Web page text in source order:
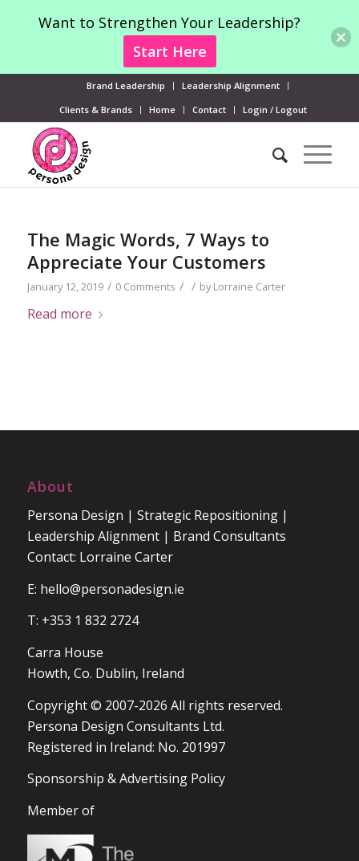
Brand Leadership
Leadership Alignment
Clients & Brands
Home Contact Login / Logout
The Magic Words, 7 Ways to
Appreciate Your Customers
January 12, 2019 / 0 Comments / / byLorraine Carter
Read more
About
Persona Design | Strategic Repositioning |
Leadership Alignment | Brand Consultants
Contact: Lorraine Carter
E: hello@personadesign.ie
T: +353 1 832 2724
Carra House
Howth, Co. Dublin, Ireland
Copyright © 2007-2026 All rights reserved.
Persona Design Consultants Ltd.
Registered in Ireland: No. 201997
Sponsorship & Advertising Policy
Member of
Want to Strengthen Your Leadership?
Start Here